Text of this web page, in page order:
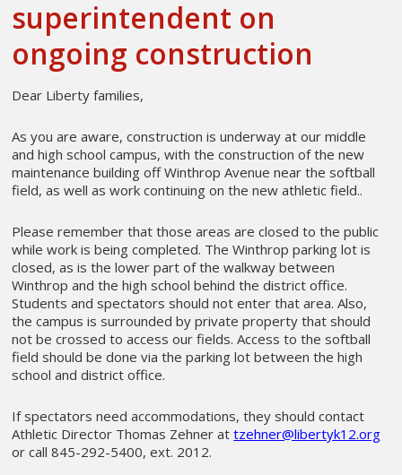
superintendent on
ongoing construction
Dear Liberty families,
As you are aware, construction is underway at our middle
and high school campus, with the construction of the new
maintenance building off Winthrop Avenue near the softball
field, as well as work continuing on the new athletic field..
Please remember that those areas are closed to the public
while work is being completed. The Winthrop parking lot is
closed, as is the lower part of the walkway between
Winthrop and the high school behind the district office.
Students and spectators should not enter that area. Also,
the campus is surrounded by private property that should
not be crossed to access our fields. Access to the softball
field should be done via the parking lot between the high
school and district office.
If spectators need accommodations, they should contact
Athletic Director Thomas Zehner attzehner@libertyk12.org
or call 845-292-5400, ext. 2012.